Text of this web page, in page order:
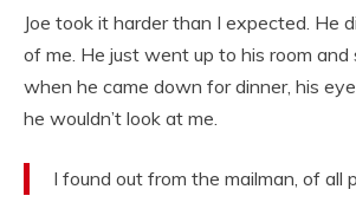
Joe took it harder than I expected. He
of me. He just went up to his room
when he came down for dinner, his
he wouldn’t look at me.
I found out from the mailman, of all